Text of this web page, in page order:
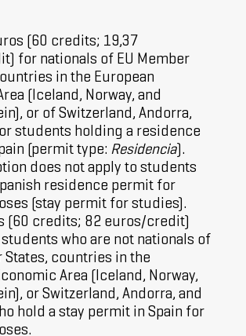
(60 credits; 19,37
for nationals of EU Member
in the European
(Iceland, Norway, and
or of Switzerland, Andorra,
students holding a residence
(permit type: Residencia).
does not apply to students
residence permit for
(stay permit for studies).
(60 credits; 82 euros/credit)
who are not nationals of
States, countries in the
Area (Iceland, Norway,
or Switzerland, Andorra, and
hold a stay permit in Spain for